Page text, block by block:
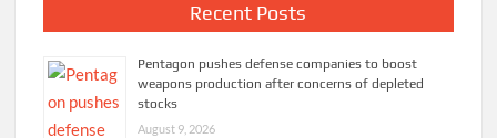
Recent Posts
Pentagon pushes defense companies to boost
weapons production after concerns of depleted
stocks
August 9, 2026